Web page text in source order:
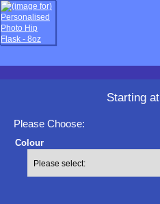
Starting
Please Choose:
Colour